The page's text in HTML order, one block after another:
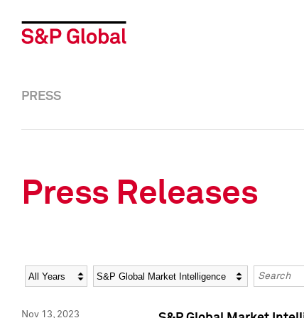
PRESS
Press Releases
Year Category Keywords
Nov 13, 2023